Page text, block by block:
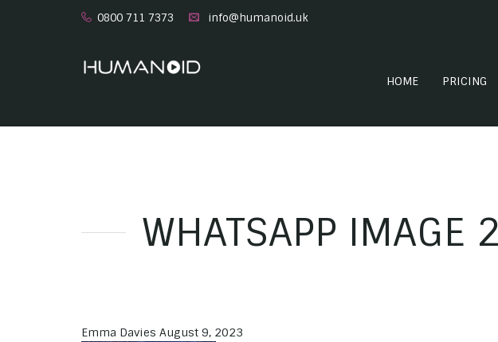
0800 711 7373 info@humanoid.uk
HOME PRICING
WHATSAPP
Emma Davies August 9, 2023